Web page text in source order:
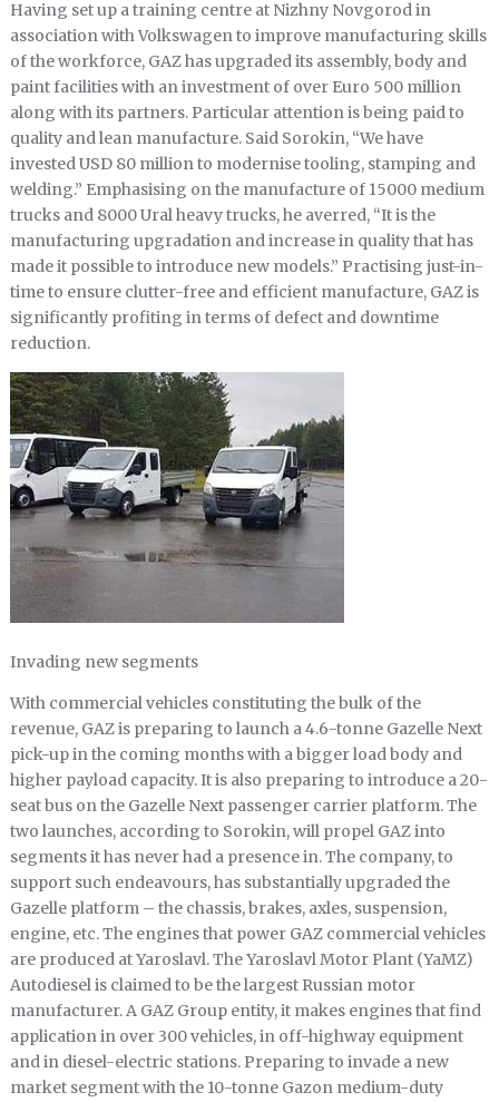
Having set up a training centre at Nizhny Novgorod in
association with Volkswagen to improve manufacturing skills
of the workforce, GAZ has upgraded its assembly, body and
paint facilities with an investment of over Euro 500 million
along with its partners. Particular attention is being paid to
quality and lean manufacture. Said Sorokin, “We have
invested USD 80 million to modernise tooling, stamping and
welding.” Emphasising on the manufacture of 15000 medium
trucks and 8000 Ural heavy trucks, he averred, “It is the
manufacturing upgradation and increase in quality that has
made it possible to introduce new models.” Practising just-in-
time to ensure clutter-free and efficient manufacture, GAZ is
significantly profiting in terms of defect and downtime
reduction.
Invading new segments
With commercial vehicles constituting the bulk of the
revenue, GAZ is preparing to launch a 4.6-tonne Gazelle Next
pick-up in the coming months with a bigger load body and
higher payload capacity. It is also preparing to introduce a 20-
seat bus on the Gazelle Next passenger carrier platform. The
two launches, according to Sorokin, will propel GAZ into
segments it has never had a presence in. The company, to
support such endeavours, has substantially upgraded the
Gazelle platform – the chassis, brakes, axles, suspension,
engine, etc. The engines that power GAZ commercial vehicles
are produced at Yaroslavl. The Yaroslavl Motor Plant (YaMZ)
Autodiesel is claimed to be the largest Russian motor
manufacturer. A GAZ Group entity, it makes engines that find
application in over 300 vehicles, in off-highway equipment
and in diesel-electric stations. Preparing to invade a new
market segment with the 10-tonne Gazon medium-duty